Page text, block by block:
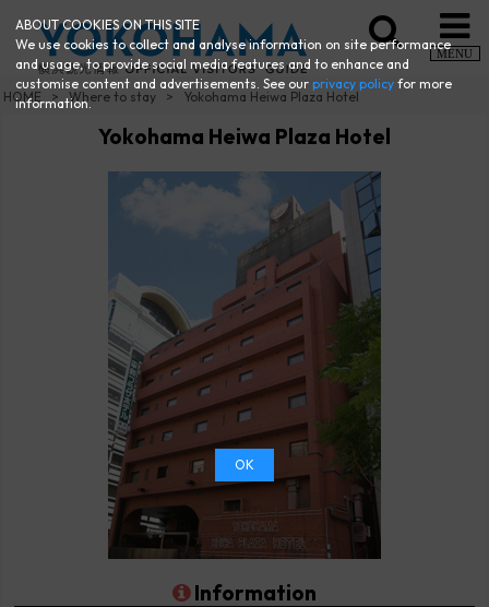
MENU
HOME Where to stay Yokohama Heiwa Plaza Hotel
Yokohama Heiwa Plaza Hotel
Information
ABOUT COOKIES ON THIS SITE
We use cookies to collect and analyse information on site performance
and usage, to provide social media features and to enhance and
customise content and advertisements. See ourprivacy policy for more
information.
OK